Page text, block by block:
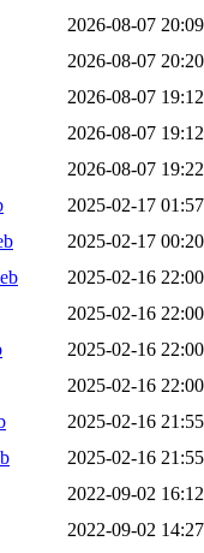
2026-08-07 20:09
2026-08-07 20:20
2026-08-07 19:12
2026-08-07 19:12
2026-08-07 19:22
2025-02-17 01:57
2025-02-17 00:20
2025-02-16 22:00
2025-02-16 22:00
2025-02-16 22:00
2025-02-16 22:00
2025-02-16 21:55
2025-02-16 21:55
2022-09-02 16:12
2022-09-02 14:27